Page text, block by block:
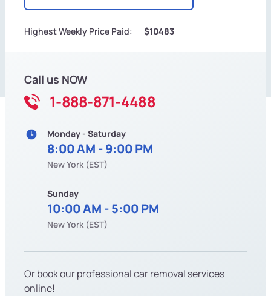
Highest Weekly Price Paid: $10483
Call us NOW
1-888-871-4488
Monday - Saturday
8:00 AM - 9:00 PM
New York (EST)
Sunday
10:00 AM - 5:00 PM
New York (EST)
Or book our professional car removal services
online!